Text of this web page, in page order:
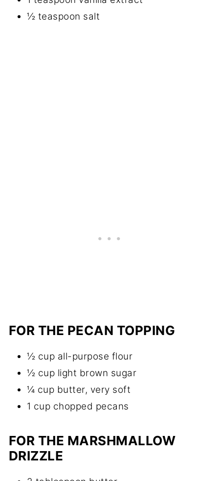
½ teaspoon salt
FOR THE PECAN TOPPING
½ cup all-purpose flour
½ cup light brown sugar
¼ cup butter, very soft
1 cup chopped pecans
FOR THE MARSHMALLOW
DRIZZLE